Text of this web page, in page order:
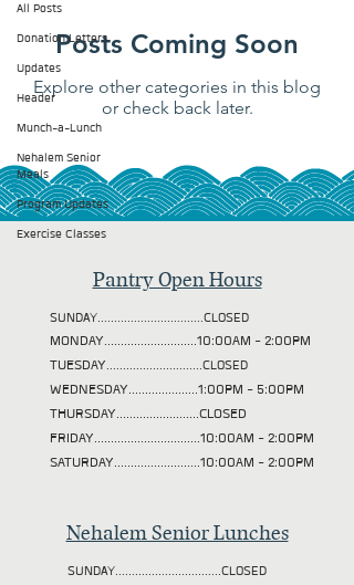
All Posts
Donation Letters
Updates
Header
Munch-a-Lunch
Nehalem Senior
Meals
Program Updates
Exercise Classes
Posts Coming Soon
Explore other categories in this blog
or check back later.
Pantry Open Hours
SUNDAY................................CLOSED
MONDAY............................10:00AM - 2:00PM
TUESDAY.............................CLOSED
WEDNESDAY.....................1:00PM - 5:00PM
THURSDAY.........................CLOSED
FRIDAY................................10:00AM - 2:00PM
SATURDAY..........................10:00AM - 2:00PM
Nehalem Senior Lunches
SUNDAY................................CLOSED